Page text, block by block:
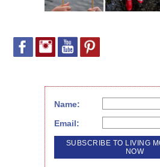
Name:
Email: